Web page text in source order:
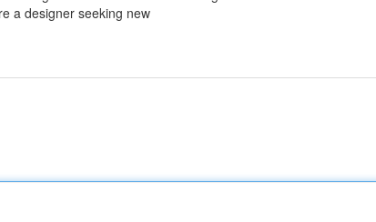
a designer seeking new